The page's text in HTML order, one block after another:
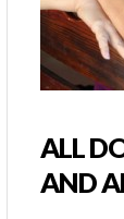
ALL
AND